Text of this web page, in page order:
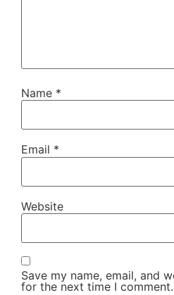
Name *
Email *
Website
Save my name, email, and
for the next time I comment.